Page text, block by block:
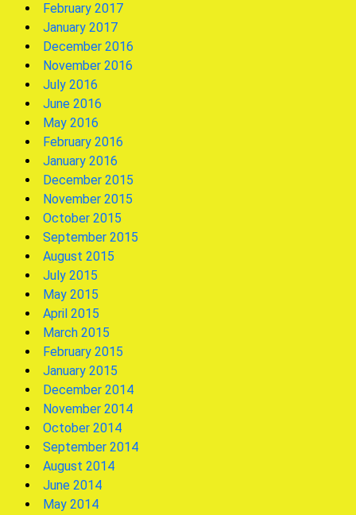
February 2017
January 2017
December 2016
November 2016
July 2016
June 2016
May 2016
February 2016
January 2016
December 2015
November 2015
October 2015
September 2015
August 2015
July 2015
May 2015
April 2015
March 2015
February 2015
January 2015
December 2014
November 2014
October 2014
September 2014
August 2014
June 2014
May 2014